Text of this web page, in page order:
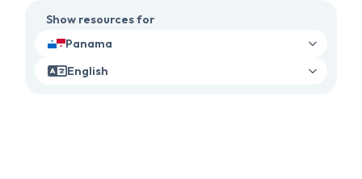
Show resources for
Panama
English